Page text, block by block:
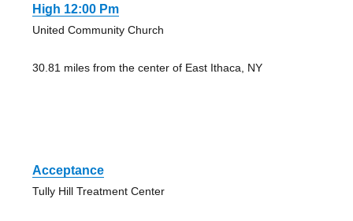
High 12:00 Pm
United Community Church
30.81 miles from the center of East Ithaca, NY
Acceptance
Tully Hill Treatment Center